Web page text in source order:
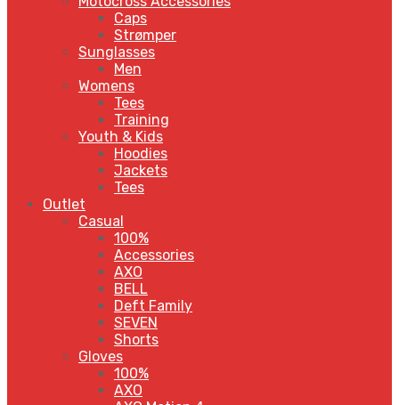
Caps
Strømper
Sunglasses
Men
Womens
Tees
Training
Youth & Kids
Hoodies
Jackets
Tees
Outlet
Casual
100%
Accessories
AXO
BELL
Deft Family
SEVEN
Shorts
Gloves
100%
AXO